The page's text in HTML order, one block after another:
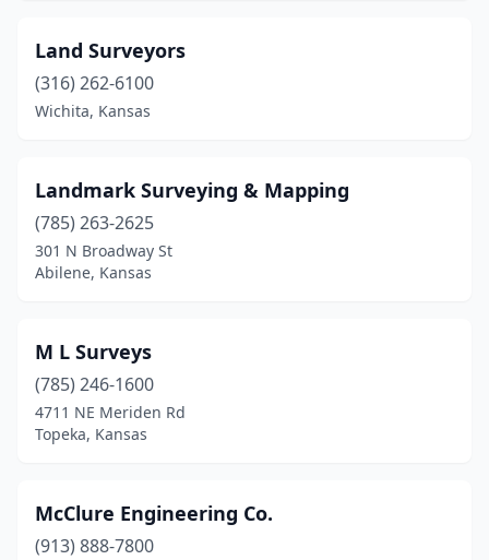
Land Surveyors
(316) 262-6100
Wichita, Kansas
Landmark Surveying & Mapping
(785) 263-2625
301 N Broadway St
Abilene, Kansas
M L Surveys
(785) 246-1600
4711 NE Meriden Rd
Topeka, Kansas
McClure Engineering Co.
(913) 888-7800